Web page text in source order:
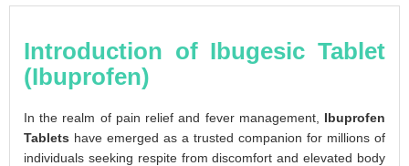
Introduction of Ibugesic Tablet
(Ibuprofen)
In the realm of pain relief and fever management, Ibuprofen
Tablets have emerged as a trusted companion for millions of
individuals seeking respite from discomfort and elevated body